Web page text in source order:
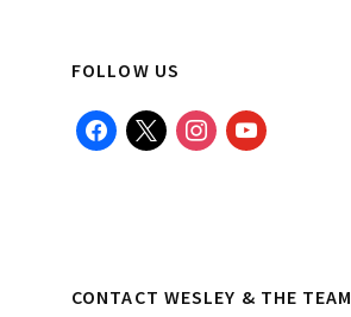
FOLLOW US
facebook
x instagramyoutube
CONTACT WESLEY & THE TEAM